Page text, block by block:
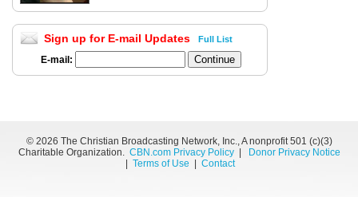
Sign up for E-mail Updates Full List
E-mail:
© 2026 The Christian Broadcasting Network, Inc., A nonprofit 501 (c)(3)
Charitable Organization. CBN.com Privacy Policy|
Donor Privacy Notice
Terms of Use Contact